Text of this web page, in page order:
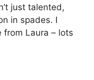
just talented,
in spades. I
from Laura – lots